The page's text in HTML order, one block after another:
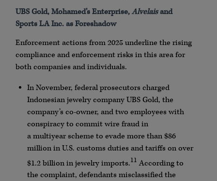
UBSGold,Mohamed’sEnterprise,Alvelaisand
Sports LA Inc. as Foreshadow
Enforcement actions from 2025 underline the rising
compliance and enforcement risks in this area for
both companies and individuals.
In November, federal prosecutors charged
Indonesian jewelry companyUBSGold, the
company’s co-owner, and two employees with
conspiracy to commit wire fraud in
amultiyearscheme to evade more than $86
million in U.S. customs duties and tariffs on over
$1.2 billion in jewelry imports.11 According to
the complaint, defendants misclassified the